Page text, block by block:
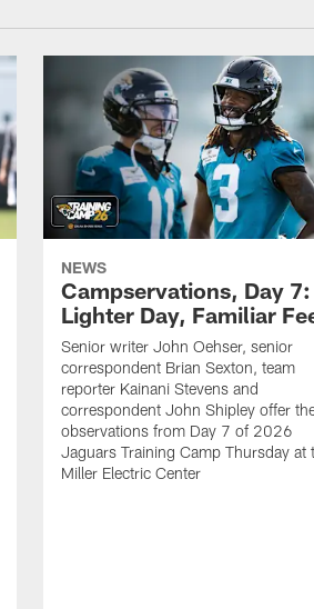
NEWS
Campservations, Day 7:
Lighter Day, Familiar
Senior writer John Oehser, senior
correspondent Brian Sexton, team
reporter Kainani Stevens and
correspondent John Shipley offer
observations from Day 7 of 2026
Jaguars Training Camp Thursday at
Miller Electric Center